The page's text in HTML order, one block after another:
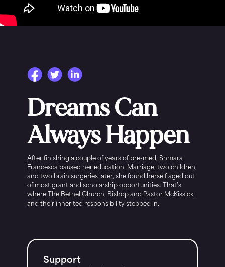
Dreams Can
Always Happen
After finishing a couple of years of pre-med, Shmara
Francesca paused her education. Marriage, two children,
and two brain surgeries later, she found herself aged out
of most grant and scholarship opportunities. That’s
where The Bethel Church, Bishop and Pastor McKissick,
and their inherited responsibility stepped in.
Support